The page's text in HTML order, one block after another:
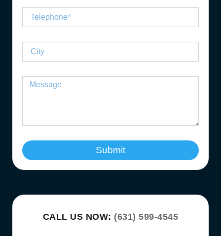
Submit
CALL US NOW: (631) 599-4545